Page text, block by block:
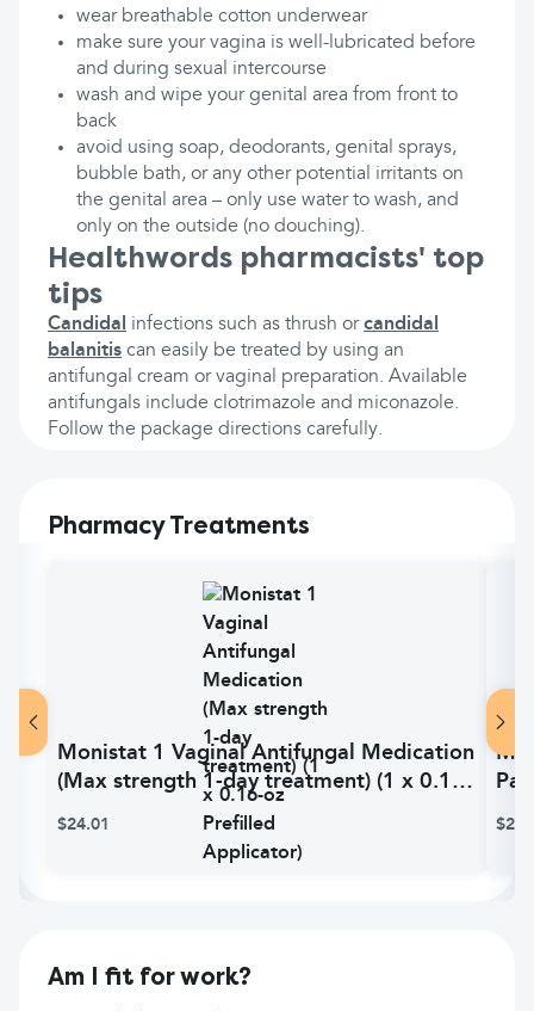
wear breathable cotton underwear
make sure your vagina is well-lubricated before
and during sexual intercourse
wash and wipe your genital area from front to
back
avoid using soap, deodorants, genital sprays,
bubble bath, or any other potential irritants on
the genital area – only use water to wash, and
only on the outside (no douching).
Healthwords pharmacists' top
tips
Candidal infections such as thrush orcandidal
balanitis can easily be treated by using an
antifungal cream or vaginal preparation. Available
antifungals include clotrimazole and miconazole.
Follow the package directions carefully.
Pharmacy Treatments
Monistat 1 Vaginal Antifungal Medication
(Max strength 1-day treatment) (1 x 0.16-
oz Prefilled Applicator)
$24.01
Am I fit for work?